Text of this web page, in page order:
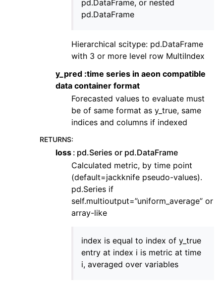
pd.DataFrame, or nested
pd.DataFrame
Hierarchical scitype: pd.DataFrame
with 3 or more level row MultiIndex
y_pred :time series in aeon compatible
data container format
Forecasted values to evaluate must
be of same format as y_true, same
indices and columns if indexed
RETURNS:
loss pd.Series or pd.DataFrame
Calculated metric, by time point
(default=jackknife pseudo-values).
pd.Series if
self.multioutput=”uniform_average” or
array-like
index is equal to index of y_true
entry at index i is metric at time
i, averaged over variables